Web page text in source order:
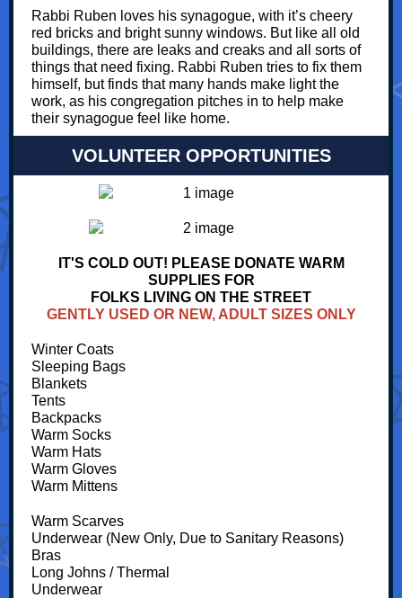
Rabbi Ruben loves his synagogue, with it’s cheery
red bricks and bright sunny windows. But like all old
buildings, there are leaks and creaks and all sorts of
things that need fixing. Rabbi Ruben tries to fix them
himself, but finds that many hands make light the
work, as his congregation pitches in to help make
their synagogue feel like home.
VOLUNTEER OPPORTUNITIES
IT'S COLD OUT! PLEASE DONATE WARM
SUPPLIES FOR
FOLKS LIVING ON THE STREET
GENTLY USED OR NEW, ADULT SIZES ONLY
Winter Coats
Sleeping Bags
Blankets
Tents
Backpacks
Warm Socks
Warm Hats
Warm Gloves
Warm Mittens
Warm Scarves
Underwear (New Only, Due to Sanitary Reasons)
Bras
Long Johns / Thermal
Underwear